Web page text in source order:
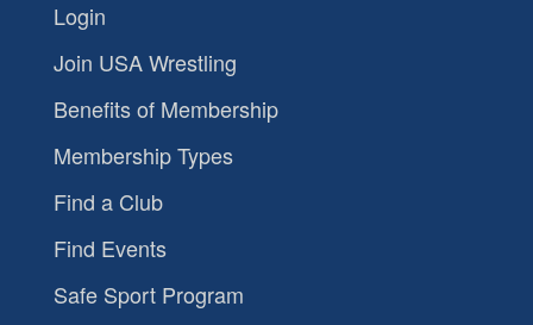
Login
Join USA Wrestling
Benefits of Membership
Membership Types
Find a Club
Find Events
Safe Sport Program